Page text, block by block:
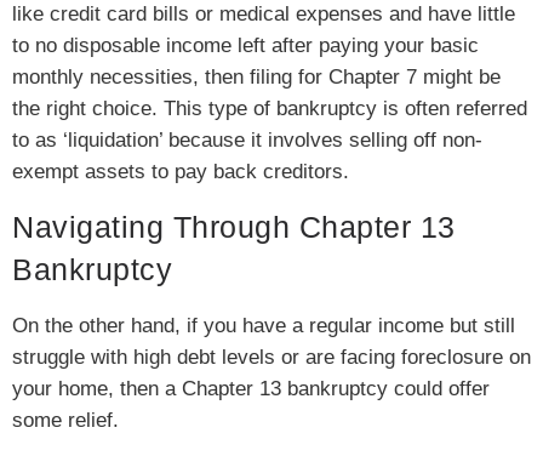
like credit card bills or medical expenses and have little
to no disposable income left after paying your basic
monthly necessities, then filing for Chapter 7 might be
the right choice. This type of bankruptcy is often referred
to as ‘liquidation’ because it involves selling off non-
exempt assets to pay back creditors.
Navigating Through Chapter 13
Bankruptcy
On the other hand, if you have a regular income but still
struggle with high debt levels or are facing foreclosure on
your home, then a Chapter 13 bankruptcy could offer
some relief.